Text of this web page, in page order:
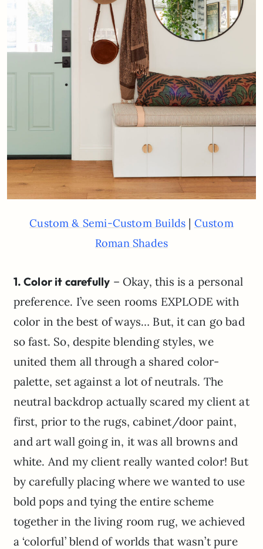
Custom & Semi-Custom Builds | Custom
Roman Shades
1. Color it carefully – Okay, this is a personal
preference. I’ve seen rooms EXPLODE with
color in the best of ways… But, it can go bad
so fast. So, despite blending styles, we
united them all through a shared color-
palette, set against a lot of neutrals. The
neutral backdrop actually scared my client at
first, prior to the rugs, cabinet/door paint,
and art wall going in, it was all browns and
white. And my client really wanted color! But
by carefully placing where we wanted to use
bold pops and tying the entire scheme
together in the living room rug, we achieved
a ‘colorful’ blend of worlds that wasn’t pure